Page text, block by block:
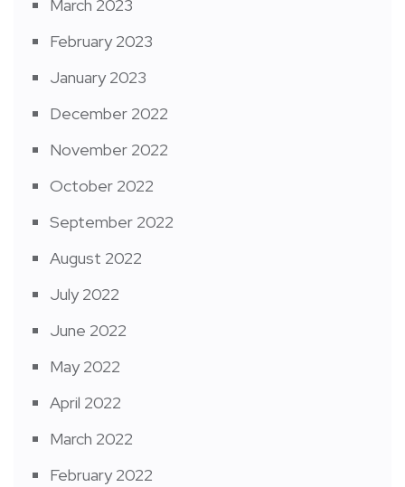
March 2023
February 2023
January 2023
December 2022
November 2022
October 2022
September 2022
August 2022
July 2022
June 2022
May 2022
April 2022
March 2022
February 2022